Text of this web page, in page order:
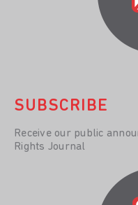
SUBSCRIBE
Receive our public
Rights Journal